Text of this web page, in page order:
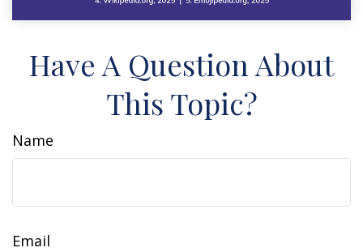
Have A Question About
This Topic?
Name
Email